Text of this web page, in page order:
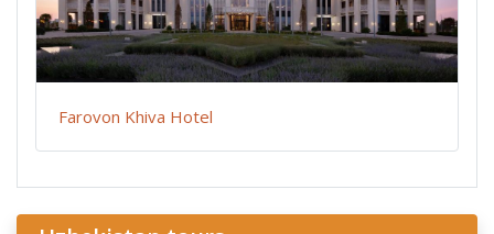
Farovon Khiva Hotel